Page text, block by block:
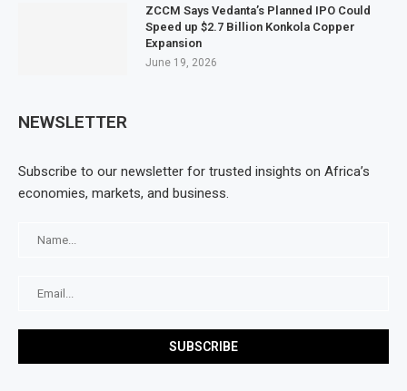
ZCCM Says Vedanta’s Planned IPO Could
Speed up $2.7 Billion Konkola Copper
Expansion
June 19, 2026
NEWSLETTER
Subscribe to our newsletter for trusted insights on Africa’s
economies, markets, and business.